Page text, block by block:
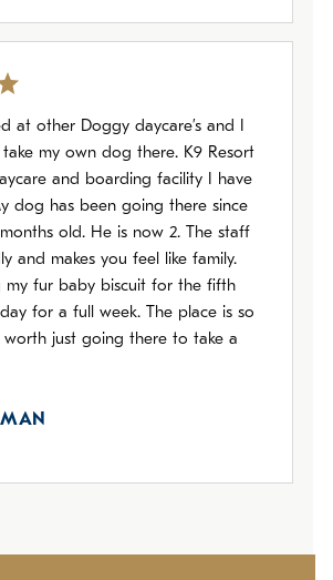
at other Doggy daycare’s and I
my own dog there. K9 Resort
and boarding facility I have
dog has been going there since
old. He is now 2. The staff
and makes you feel like family.
my fur baby biscuit for the fifth
for a full week. The place is so
worth just going there to take a